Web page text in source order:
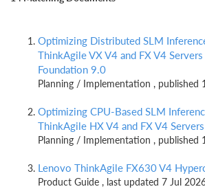
Optimizing Distributed SLM
ThinkAgile VX V4 and FX V4
Foundation 9.0
Planning / Implementation , published
Optimizing CPU-Based SLM
ThinkAgile HX V4 and FX V4
Planning / Implementation , published
Lenovo ThinkAgile FX630 V4
Product Guide , last updated 7 Jul